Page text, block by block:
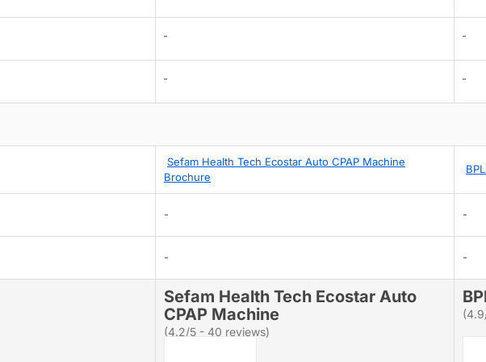
- -
- -
Sefam Health Tech Ecostar Auto CPAP Machine
Brochure
- -
- -
Sefam Health Tech Ecostar Auto
CPAP Machine
(4.2/5 - 40 reviews)